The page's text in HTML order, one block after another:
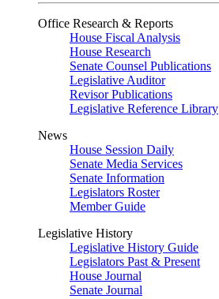
Office Research & Reports
House Fiscal Analysis
House Research
Senate Counsel Publications
Legislative Auditor
Revisor Publications
Legislative Reference Library
News
House Session Daily
Senate Media Services
Senate Information
Legislators Roster
Member Guide
Legislative History
Legislative History Guide
Legislators Past & Present
House Journal
Senate Journal